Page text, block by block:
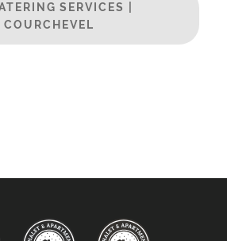
SERVICES |
COURCHEVEL